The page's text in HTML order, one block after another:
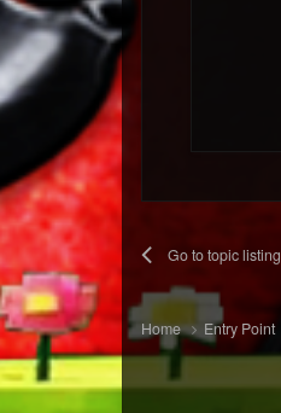
Go to topic listing
Home Entry Point